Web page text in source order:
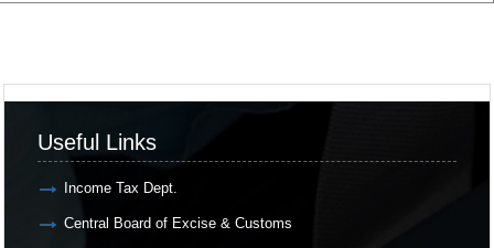
Useful Links
Income Tax Dept.
Central Board of Excise & Customs